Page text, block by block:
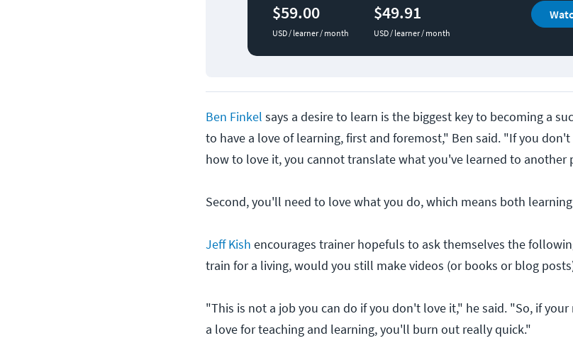
$59.00
USD / learner / month
$49.91
USD / learner / month
Ben Finkel says a desire to learn is the biggest key to becoming a
to have a love of learning, first and foremost," Ben said. "If you
how to love it, you cannot translate what you've learned to another
Second, you'll need to love what you do, which means both
Jeff Kish encourages trainer hopefuls to ask themselves the
train for a living, would you still make videos (or books or blog
"This is not a job you can do if you don't love it," he said. "So, if
a love for teaching and learning, you'll burn out really quick."